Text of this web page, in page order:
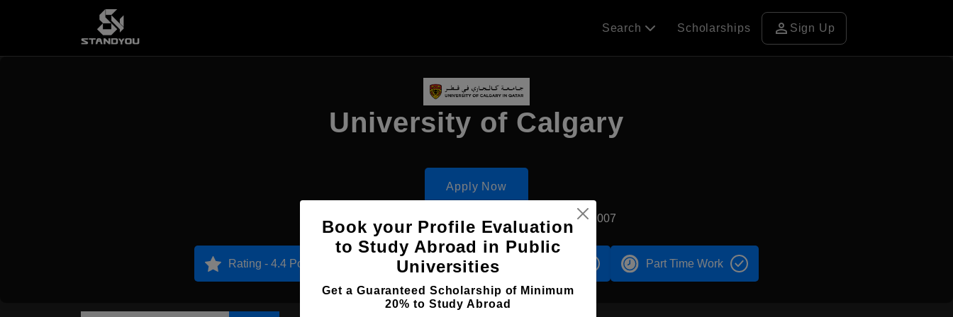
Search Scholarships person Sign Up
University of Calgary
Apply Now
Doha, Qatar Private University Established2007
Rating - 4.4 Points Accomodation Part Time Work
Book your Profile Evaluation
to Study Abroad in Public
Universities
Get a Guaranteed Scholarship of Minimum
20% to Study Abroad